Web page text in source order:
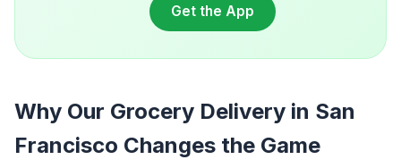
Get the App
Why Our Grocery Delivery in San
Francisco Changes the Game